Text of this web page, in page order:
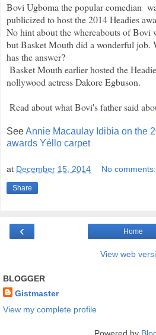
Bovi Ugboma the popular comedian
publicized to host the 2014 Headies
No hint about the whereabouts of Bovi
but Basket Mouth did a wonderful job.
has the answer?
Basket Mouth earlier hosted the
nollywood actress Dakore Egbuson.
Read about what Bovi's father said
SeeAnnie Macaulay Idibia on the
awards Yéllo carpet
at December 15, 2014 No comments:
Share
‹ Home
View web
BLOGGER
Gistmaster
View my complete profile